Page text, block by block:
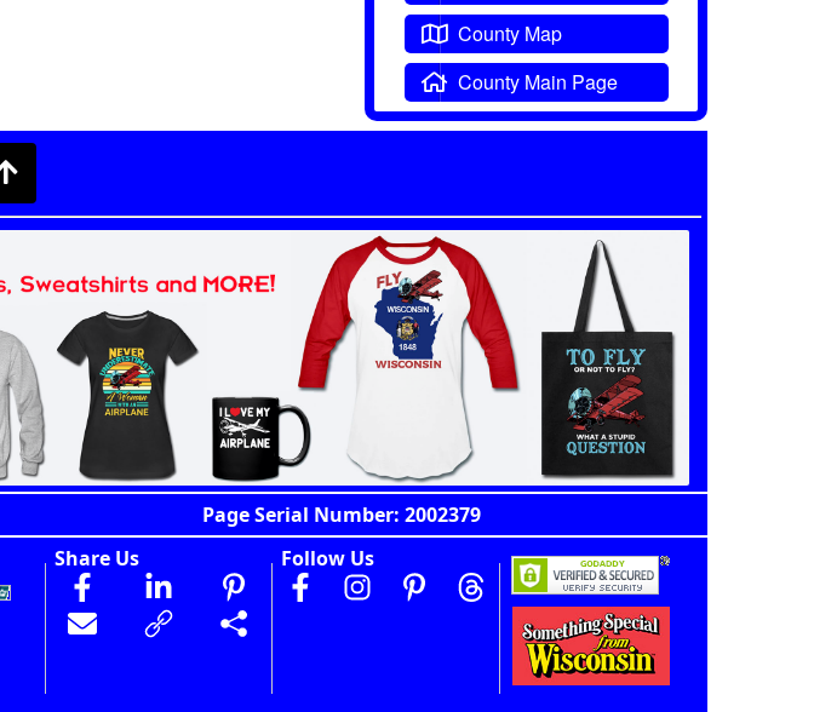
County Map
County Main Page
Page Serial Number: 2002379
Share Us Follow Us